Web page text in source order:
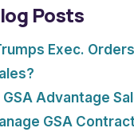
Posts
Exec.
Advantage
GSA